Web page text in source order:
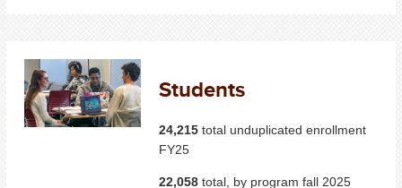
Students
24,215 total unduplicated enrollment
FY25
22,058 total, by program fall 2025